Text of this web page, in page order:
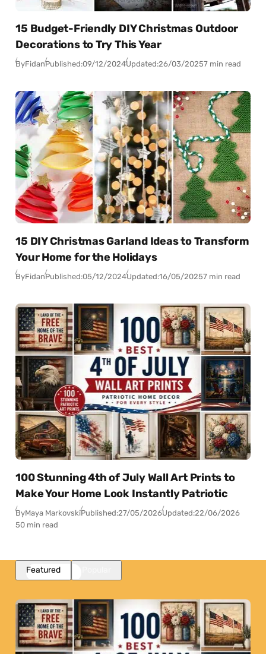
15 Budget-Friendly DIY Christmas Outdoor
Decorations to Try This Year
ByFidanPublished:09/12/2024Updated:26/03/20257 min read
15 DIY Christmas Garland Ideas to Transform
Your Home for the Holidays
ByFidanPublished:05/12/2024Updated:16/05/20257 min read
100 Stunning 4th of July Wall Art Prints to
Make Your Home Look Instantly Patriotic
ByMaya MarkovskiPublished:27/05/2026Updated:22/06/2026
50 min read
Featured